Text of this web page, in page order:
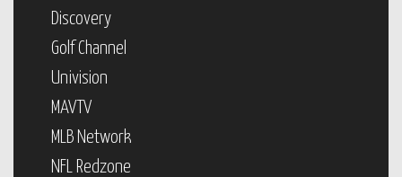
Discovery
Golf Channel
Univision
MAVTV
MLB Network
NFL Redzone